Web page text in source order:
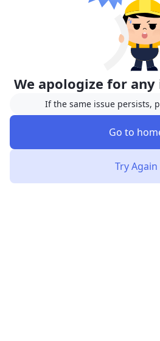
We apologize for any
If the same issue persists,
Go to
Try Again